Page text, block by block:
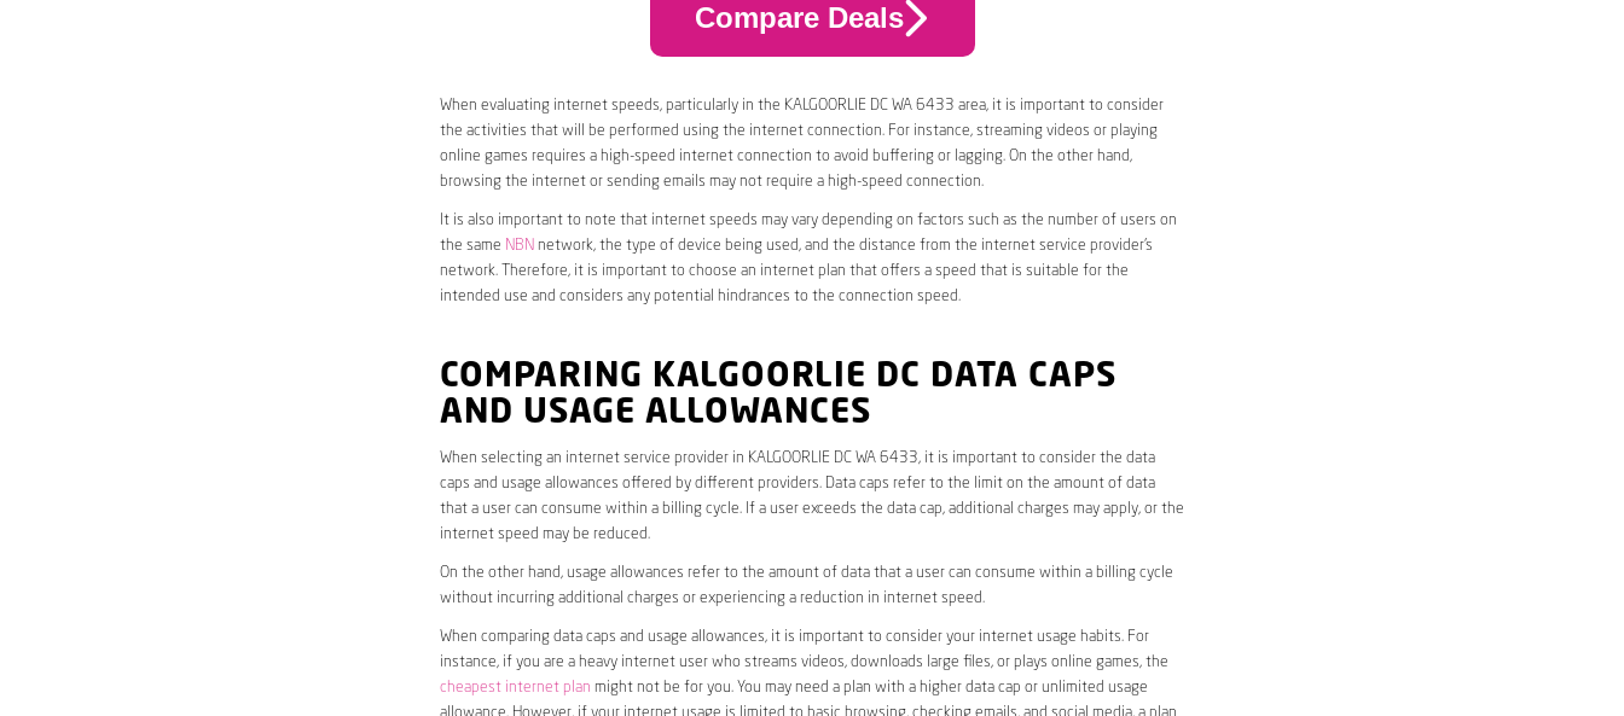
Compare Deals
When evaluating internet speeds, particularly in the KALGOORLIE DC WA 6433 area, it is important to consider
the activities that will be performed using the internet connection. For instance, streaming videos or playing
online games requires a high-speed internet connection to avoid buffering or lagging. On the other hand,
browsing the internet or sending emails may not require a high-speed connection.
It is also important to note that internet speeds may vary depending on factors such as the number of users on
the same NBN network, the type of device being used, and the distance from the internet service provider’s
network. Therefore, it is important to choose an internet plan that offers a speed that is suitable for the
intended use and considers any potential hindrances to the connection speed.
COMPARING KALGOORLIE DC DATA CAPS
AND USAGE ALLOWANCES
When selecting an internet service provider in KALGOORLIE DC WA 6433, it is important to consider the data
caps and usage allowances offered by different providers. Data caps refer to the limit on the amount of data
that a user can consume within a billing cycle. If a user exceeds the data cap, additional charges may apply, or the
internet speed may be reduced.
On the other hand, usage allowances refer to the amount of data that a user can consume within a billing cycle
without incurring additional charges or experiencing a reduction in internet speed.
When comparing data caps and usage allowances, it is important to consider your internet usage habits. For
instance, if you are a heavy internet user who streams videos, downloads large files, or plays online games, the
cheapest internet plan might not be for you. You may need a plan with a higher data cap or unlimited usage